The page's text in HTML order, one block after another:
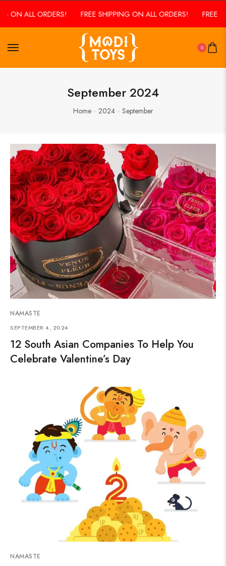
ORDERS! FREE SHIPPING ON ALL ORDERS! FREE
0
September 2024
Home 2024 September
NAMASTE
SEPTEMBER 4, 2024
12 South Asian Companies To Help You
Celebrate Valentine’s Day
NAMASTE